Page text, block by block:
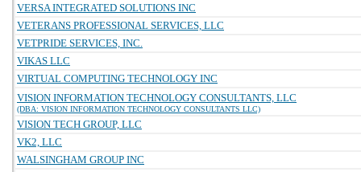
VERSA INTEGRATED SOLUTIONS INC
VETERANS PROFESSIONAL SERVICES, LLC
VETPRIDE SERVICES, INC.
VIKAS LLC
VIRTUAL COMPUTING TECHNOLOGY INC
VISION INFORMATION TECHNOLOGY CONSULTANTS, LLC
(DBA: VISION INFORMATION TECHNOLOGY CONSULTANTS LLC)
VISION TECH GROUP, LLC
VK2, LLC
WALSINGHAM GROUP INC